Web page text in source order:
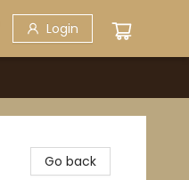
Login
Go back